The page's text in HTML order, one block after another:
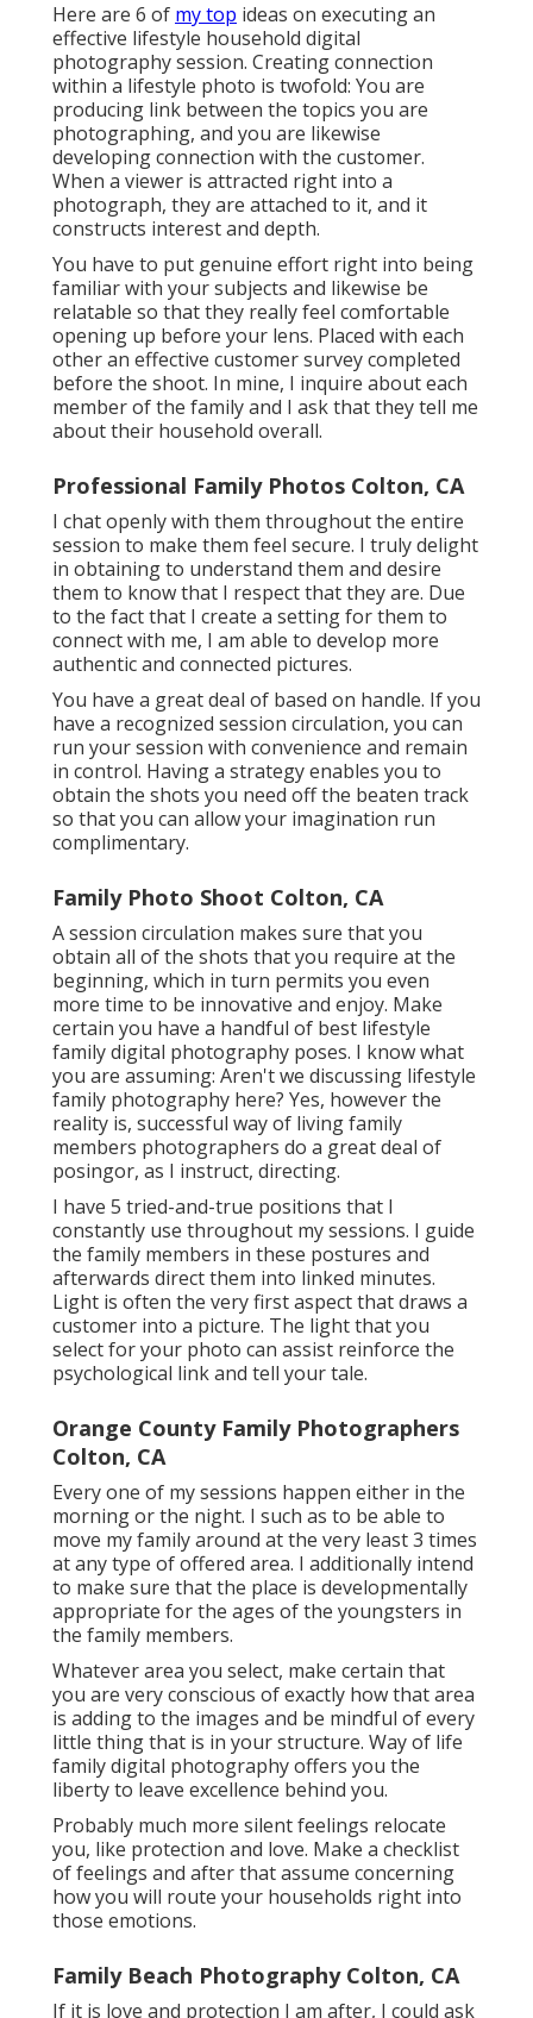
Here are 6 of my top ideas on executing an
effective lifestyle household digital
photography session. Creating connection
within a lifestyle photo is twofold: You are
producing link between the topics you are
photographing, and you are likewise
developing connection with the customer.
When a viewer is attracted right into a
photograph, they are attached to it, and it
constructs interest and depth.
You have to put genuine effort right into being
familiar with your subjects and likewise be
relatable so that they really feel comfortable
opening up before your lens. Placed with each
other an effective customer survey completed
before the shoot. In mine, I inquire about each
member of the family and I ask that they tell me
about their household overall.
Professional Family Photos Colton, CA
I chat openly with them throughout the entire
session to make them feel secure. I truly delight
in obtaining to understand them and desire
them to know that I respect that they are. Due
to the fact that I create a setting for them to
connect with me, I am able to develop more
authentic and connected pictures.
You have a great deal of based on handle. If you
have a recognized session circulation, you can
run your session with convenience and remain
in control. Having a strategy enables you to
obtain the shots you need off the beaten track
so that you can allow your imagination run
complimentary.
Family Photo Shoot Colton, CA
A session circulation makes sure that you
obtain all of the shots that you require at the
beginning, which in turn permits you even
more time to be innovative and enjoy. Make
certain you have a handful of best lifestyle
family digital photography poses. I know what
you are assuming: Aren't we discussing lifestyle
family photography here? Yes, however the
reality is, successful way of living family
members photographers do a great deal of
posingor, as I instruct, directing.
I have 5 tried-and-true positions that I
constantly use throughout my sessions. I guide
the family members in these postures and
afterwards direct them into linked minutes.
Light is often the very first aspect that draws a
customer into a picture. The light that you
select for your photo can assist reinforce the
psychological link and tell your tale.
Orange County Family Photographers
Colton, CA
Every one of my sessions happen either in the
morning or the night. I such as to be able to
move my family around at the very least 3 times
at any type of offered area. I additionally intend
to make sure that the place is developmentally
appropriate for the ages of the youngsters in
the family members.
Whatever area you select, make certain that
you are very conscious of exactly how that area
is adding to the images and be mindful of every
little thing that is in your structure. Way of life
family digital photography offers you the
liberty to leave excellence behind you.
Probably much more silent feelings relocate
you, like protection and love. Make a checklist
of feelings and after that assume concerning
how you will route your households right into
those emotions.
Family Beach Photography Colton, CA
If it is love and protection I am after, I could ask